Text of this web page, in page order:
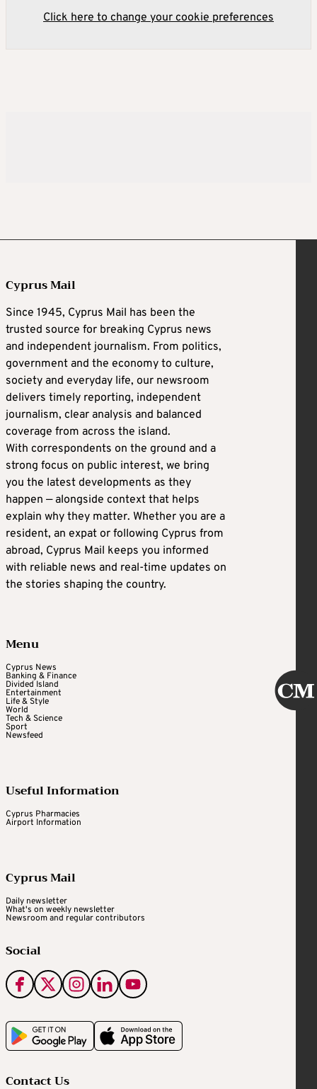
Click here to change your cookie preferences
Cyprus Mail
Since 1945, Cyprus Mail has been the
trusted source for breaking Cyprus news
and independent journalism. From politics,
government and the economy to culture,
society and everyday life, our newsroom
delivers timely reporting, independent
journalism, clear analysis and balanced
coverage from across the island.
With correspondents on the ground and a
strong focus on public interest, we bring
you the latest developments as they
happen — alongside context that helps
explain why they matter. Whether you are a
resident, an expat or following Cyprus from
abroad, Cyprus Mail keeps you informed
with reliable news and real-time updates on
the stories shaping the country.
Menu
Cyprus News
Banking & Finance
Divided Island
Entertainment
Life & Style
World
Tech & Science
Sport
Newsfeed
Useful Information
Cyprus Pharmacies
Airport Information
Cyprus Mail
Daily newsletter
What's on weekly newsletter
Newsroom and regular contributors
Social
Contact Us